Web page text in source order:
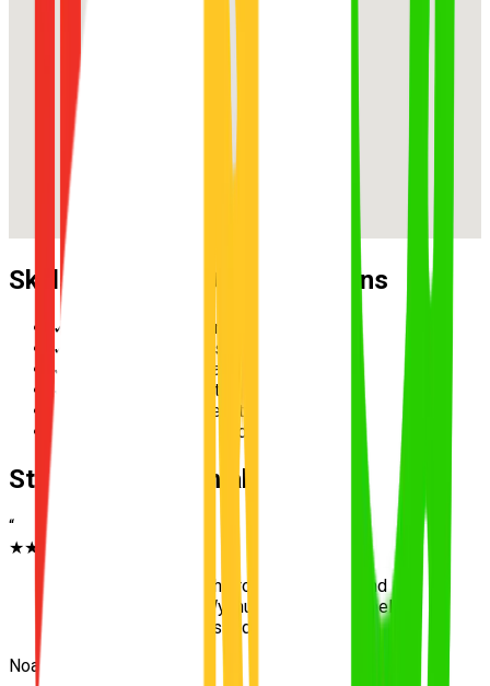
Skills Practised During Lessons
✓
Reverse parallel parking
✓
Multi-lane merging safely
✓
Hazard perception and scanning
✓
Speed management in school zones
✓
Three-point turn execution
✓
Roundabout priority and giving way
Student Testimonials
“
★★★★★
Learning to survive the roundabouts around
Wakerley made my Wynnum driving test feel
incredibly simple. Passed first go!
Noah